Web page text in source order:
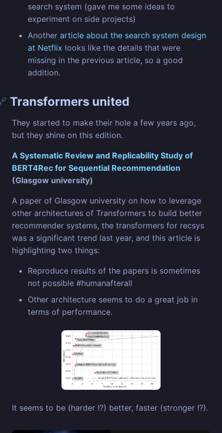
search system (gave me some ideas to
experiment on side projects)
Another article about the search system design
at Netflix looks like the details that were
missing in the previous article, so a good
addition.
Transformers united
They started to make their hole a few years ago,
but they shine on this edition.
A Systematic Review and Replicability Study of
BERT4Rec for Sequential Recommendation
(Glasgow university)
A paper of Glasgow university on how to leverage
other architectures of Transformers to build better
recommender systems, the transformers for recsys
was a significant trend last year, and this article is
highlighting two things:
Reproduce results of the papers is sometimes
not possible #humanafterall
Other architecture seems to do a great job in
terms of performance.
It seems to be (harder !?) better, faster (stronger !?).